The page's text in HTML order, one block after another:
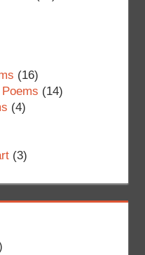
(16)
(14)
(4)
(3)